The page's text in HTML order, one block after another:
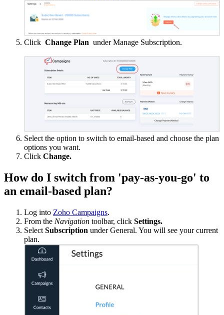
Click Change Plan under Manage Subscription.
Select the option to switch to email-based and choose the plan
options you want.
Click Change.
How do I switch from 'pay-as-you-go' to
an email-based plan?
Log into Zoho Campaigns.
From the Navigation toolbar, click Settings.
Select Subscription under General. You will see your current
plan.